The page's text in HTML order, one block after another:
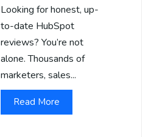
Looking for honest, up-
to-date HubSpot
reviews? You’re not
alone. Thousands of
marketers, sales...
Read More